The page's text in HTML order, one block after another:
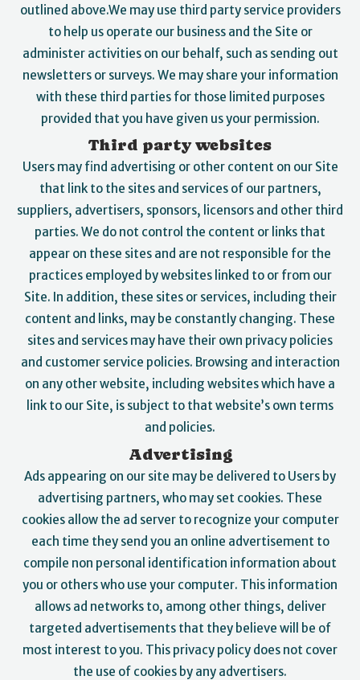
outlined above.We may use third party service providers
to help us operate our business and the Site or
administer activities on our behalf, such as sending out
newsletters or surveys. We may share your information
with these third parties for those limited purposes
provided that you have given us your permission.
Third party websites
Users may find advertising or other content on our Site
that link to the sites and services of our partners,
suppliers, advertisers, sponsors, licensors and other third
parties. We do not control the content or links that
appear on these sites and are not responsible for the
practices employed by websites linked to or from our
Site. In addition, these sites or services, including their
content and links, may be constantly changing. These
sites and services may have their own privacy policies
and customer service policies. Browsing and interaction
on any other website, including websites which have a
link to our Site, is subject to that website’s own terms
and policies.
Advertising
Ads appearing on our site may be delivered to Users by
advertising partners, who may set cookies. These
cookies allow the ad server to recognize your computer
each time they send you an online advertisement to
compile non personal identification information about
you or others who use your computer. This information
allows ad networks to, among other things, deliver
targeted advertisements that they believe will be of
most interest to you. This privacy policy does not cover
the use of cookies by any advertisers.